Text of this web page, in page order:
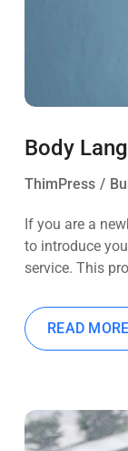
Body
ThimPress
If you are a
to introduce
service. This
READ MORE